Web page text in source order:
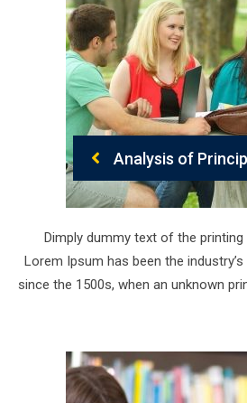
Analysis of
Dimply dummy text of the
Lorem Ipsum has been the
since the 1500s, when an unknown